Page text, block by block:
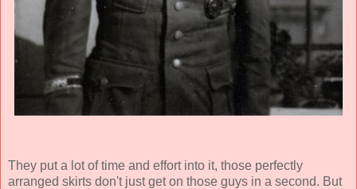
They put a lot of time and effort into it, those perfectly
arranged skirts don't just get on those guys in a second. But